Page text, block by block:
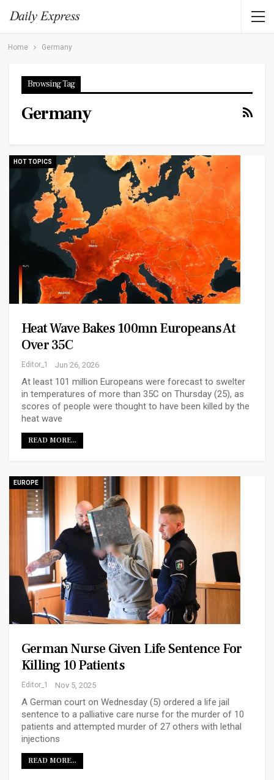
Home Germany
Browsing Tag
Germany
HOT TOPICS
Heat Wave Bakes 100mn Europeans At
Over 35C
Editor_1 Jun 26, 2026
At least 101 million Europeans were forecast to swelter
in temperatures of more than 35C on Thursday (25), as
scores of people were thought to have been killed by the
heat wave
READ MORE...
EUROPE
German Nurse Given Life Sentence For
Killing 10 Patients
Editor_1 Nov 5, 2025
A German court on Wednesday (5) ordered a life jail
sentence to a palliative care nurse for the murder of 10
patients and attempted murder of 27 others with lethal
injections
READ MORE...